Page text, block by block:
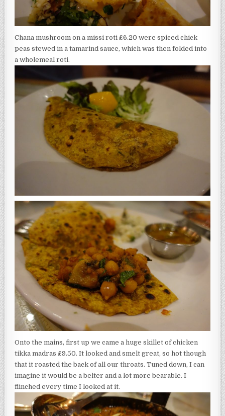
Chana mushroom on a missi roti £6.20 were spiced chick
peas stewed in a tamarind sauce, which was then folded into
a wholemeal roti.
Onto the mains, first up we came a huge skillet of chicken
tikka madras £9.50. It looked and smelt great, so hot though
that it roasted the back of all our throats. Tuned down, I can
imagine it would be a belter and a lot more bearable. I
flinched every time I looked at it.